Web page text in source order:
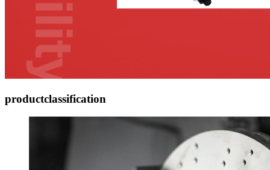
productclassification